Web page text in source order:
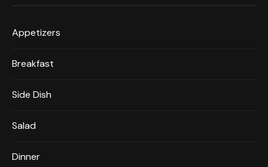
Appetizers
Breakfast
Side Dish
Salad
Dinner